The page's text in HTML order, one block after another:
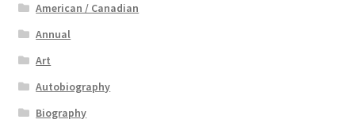
American / Canadian
Annual
Art
Autobiography
Biography